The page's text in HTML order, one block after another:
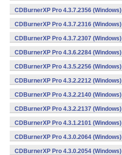
CDBurnerXP Pro 4.3.7.2356 (Windows)
CDBurnerXP Pro 4.3.7.2316 (Windows)
CDBurnerXP Pro 4.3.7.2307 (Windows)
CDBurnerXP Pro 4.3.6.2284 (Windows)
CDBurnerXP Pro 4.3.5.2256 (Windows)
CDBurnerXP Pro 4.3.2.2212 (Windows)
CDBurnerXP Pro 4.3.2.2140 (Windows)
CDBurnerXP Pro 4.3.2.2137 (Windows)
CDBurnerXP Pro 4.3.1.2101 (Windows)
CDBurnerXP Pro 4.3.0.2064 (Windows)
CDBurnerXP Pro 4.3.0.2054 (Windows)